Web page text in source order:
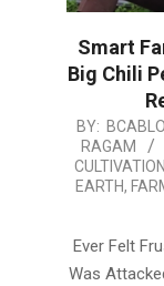
Smart
Big Chili
2024-
12-
07
BY:
RAGAM
EARTH,
Ever Felt
Was